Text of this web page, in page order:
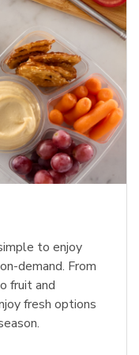
to enjoy
demand. From
fruit and
fresh options